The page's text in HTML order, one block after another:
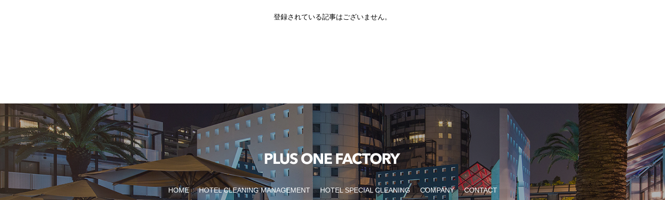
登録されている記事はございません。
HOME HOTEL CLEANING MANAGEMENT HOTEL SPECIAL CLEANING COMPANY CONTACT